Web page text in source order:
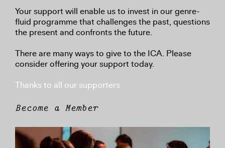
Your support will enable us to invest in our genre-
fluid programme that challenges the past, questions
the present and confronts the future.
There are many ways to give to the ICA. Please
consider offering your support today.
Thanks to all our supporters
Become a Member